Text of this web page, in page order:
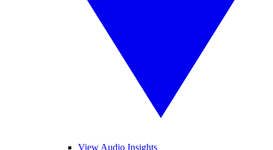
View Audio Insights